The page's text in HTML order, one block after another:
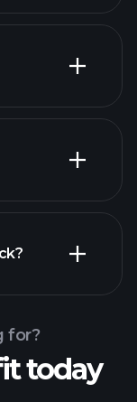
for?
today